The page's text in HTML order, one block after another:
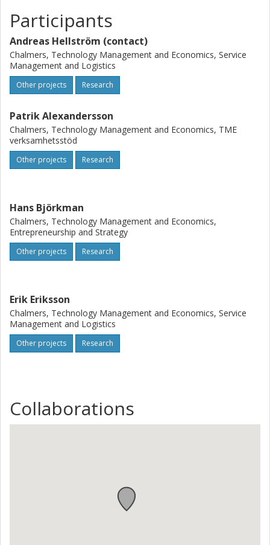
successfully lead innovation activities. At system level, this
leads to the development and testing of structures and
strategies that create favorable conditions for innovation.
Center for Healthcare Improvement (CHI) at Chalmers
University of Technology is leading the project. Other
participating organizations include two nonprofit
organizations in which patients and relatives drive
patient involvement, social sustainability and equality, and
two organizations with expertise in innovation facilitation
and communication and dissemination. The project also
seeks to broaden the innovation concept by explicitly
address unequal conditions and to reach health and well-
being
Participants
Andreas Hellström (contact)
Chalmers, Technology Management and Economics, Service
Management and Logistics
Other projects Research
Patrik Alexandersson
Chalmers, Technology Management and Economics, TME
verksamhetsstöd
Other projects Research
Hans Björkman
Chalmers, Technology Management and Economics,
Entrepreneurship and Strategy
Other projects Research
Erik Eriksson
Chalmers, Technology Management and Economics, Service
Management and Logistics
Other projects Research
Collaborations